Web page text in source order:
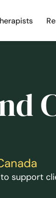
support